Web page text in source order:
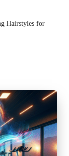
Hairstyles for